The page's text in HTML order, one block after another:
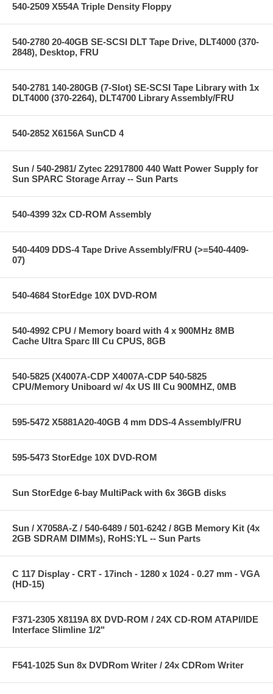
540-2509 X554A Triple Density Floppy
540-2780 20-40GB SE-SCSI DLT Tape Drive, DLT4000 (370-
2848), Desktop, FRU
540-2781 140-280GB (7-Slot) SE-SCSI Tape Library with 1x
DLT4000 (370-2264), DLT4700 Library Assembly/FRU
540-2852 X6156A SunCD 4
Sun / 540-2981/ Zytec 22917800 440 Watt Power Supply for
Sun SPARC Storage Array -- Sun Parts
540-4399 32x CD-ROM Assembly
540-4409 DDS-4 Tape Drive Assembly/FRU (>=540-4409-
07)
540-4684 StorEdge 10X DVD-ROM
540-4992 CPU / Memory board with 4 x 900MHz 8MB
Cache Ultra Sparc III Cu CPUS, 8GB
540-5825 (X4007A-CDP X4007A-CDP 540-5825
CPU/Memory Uniboard w/ 4x US III Cu 900MHZ, 0MB
595-5472 X5881A20-40GB 4 mm DDS-4 Assembly/FRU
595-5473 StorEdge 10X DVD-ROM
Sun StorEdge 6-bay MultiPack with 6x 36GB disks
Sun / X7058A-Z / 540-6489 / 501-6242 / 8GB Memory Kit (4x
2GB SDRAM DIMMs), RoHS:YL -- Sun Parts
C 117 Display - CRT - 17inch - 1280 x 1024 - 0.27 mm - VGA
(HD-15)
F371-2305 X8119A 8X DVD-ROM / 24X CD-ROM ATAPI/IDE
Interface Slimline 1/2"
F541-1025 Sun 8x DVDRom Writer / 24x CDRom Writer